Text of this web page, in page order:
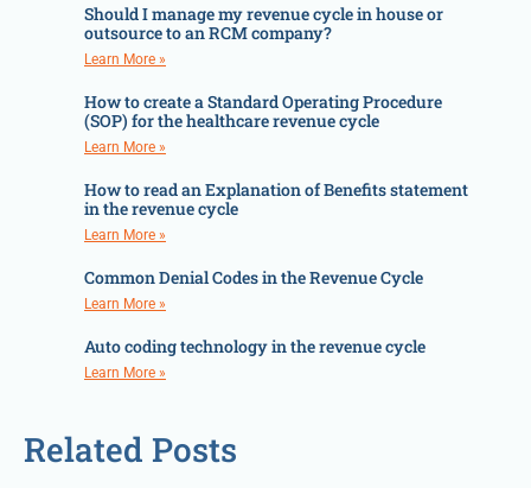
Should I manage my revenue cycle in house or
outsource to an RCM company?
Learn More »
How to create a Standard Operating Procedure
(SOP) for the healthcare revenue cycle
Learn More »
How to read an Explanation of Benefits statement
in the revenue cycle
Learn More »
Common Denial Codes in the Revenue Cycle
Learn More »
Auto coding technology in the revenue cycle
Learn More »
Related Posts